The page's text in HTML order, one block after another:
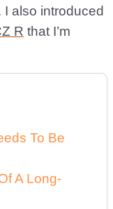
also introduced
R that I’m
To Be
A Long-